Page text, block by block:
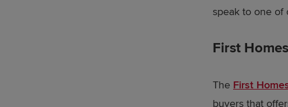
speak to one of
First
The First
buyers that